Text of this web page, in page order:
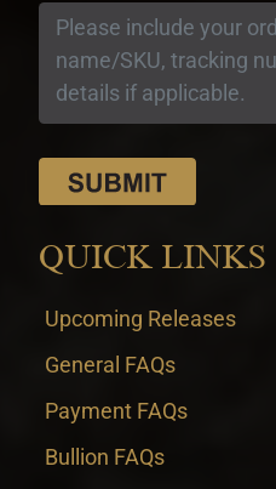
QUICK LINKS
Upcoming Releases
General FAQs
Payment FAQs
Bullion FAQs